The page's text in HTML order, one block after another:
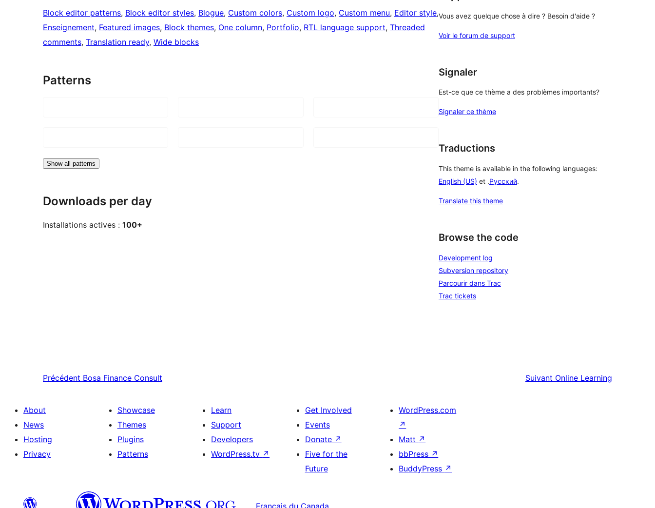
Block editor patterns, Block editor styles, Blogue, Custom colors, Custom logo, Custom menu, Editor style ,
Enseignement, Featured images, Block themes, One column, Portfolio, RTL language support, Threaded
comments, Translation ready, Wide blocks
Patterns
Show all patterns
Downloads per day
Installations actives : 100+
Vous avez quelque chose à dire ? Besoin d'aide ?
Voir le forum de support
Signaler
Est-ce que ce thème a des problèmes importants?
Signaler ce thème
Traductions
This theme is available in the following languages:
English (US) et .Русский.
Translate this theme
Browse the code
Development log
Subversion repository
Parcourir dans Trac
Trac tickets
Précédent Bosa Finance Consult Suivant Online Learning
About
News
Hosting
Privacy
Showcase
Themes
Plugins
Patterns
Learn
Support
Developers
WordPress.tv ↗
Get Involved
Events
Donate ↗
Five for the
Future
WordPress.com
↗
Matt ↗
bbPress ↗
BuddyPress ↗